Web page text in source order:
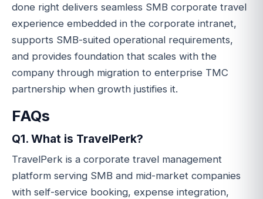
done right delivers seamless SMB corporate travel
experience embedded in the corporate intranet,
supports SMB-suited operational requirements,
and provides foundation that scales with the
company through migration to enterprise TMC
partnership when growth justifies it.
FAQs
Q1. What is TravelPerk?
TravelPerk is a corporate travel management
platform serving SMB and mid-market companies
with self-service booking, expense integration,